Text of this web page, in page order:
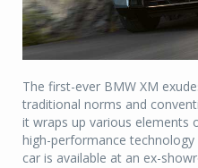
The first-ever BMW XM
traditional norms and
it wraps up various elements
high-performance
car is available at an ex-